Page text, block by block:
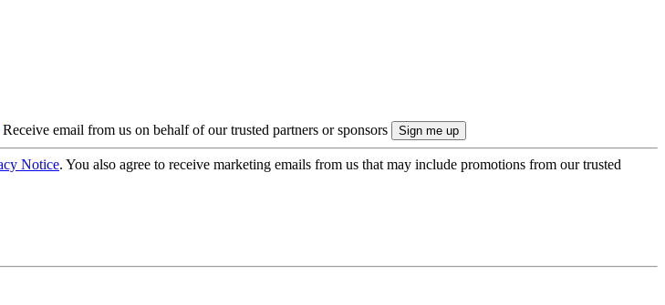
Receive email from us on behalf of our trusted partners or sponsors
Notice. You also agree to receive marketing emails from us that may include promotions from our trusted